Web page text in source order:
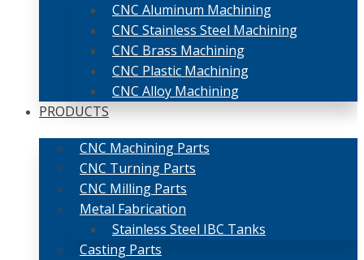
CNC Aluminum Machining
CNC Stainless Steel Machining
CNC Brass Machining
CNC Plastic Machining
CNC Alloy Machining
PRODUCTS
CNC Machining Parts
CNC Turning Parts
CNC Milling Parts
Metal Fabrication
Stainless Steel IBC Tanks
Casting Parts